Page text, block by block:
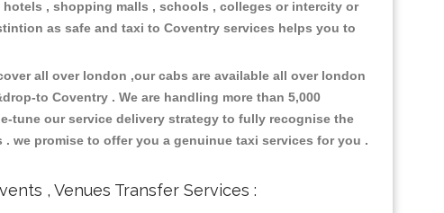
, shopping malls , schools , colleges or intercity or
as safe and taxi to Coventry services helps you to
all over london ,our cabs are available all over london
to Coventry . We are handling more than 5,000
tune our service delivery strategy to fully recognise the
we promise to offer you a genuinue taxi services for you .
, Venues Transfer Services :